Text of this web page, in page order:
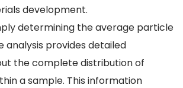
development.
determining the average particle
analysis provides detailed
the complete distribution of
a sample. This information